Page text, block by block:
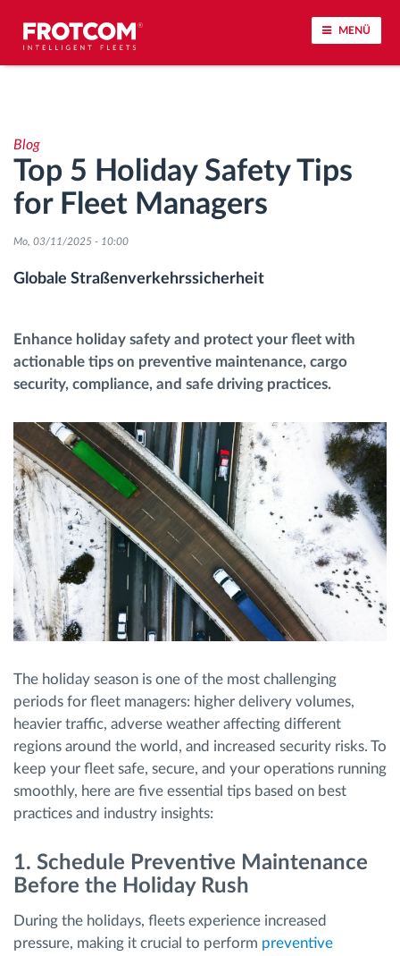
MENÜ
Driving behavior analysis
Driving times monitoring
Workforce management
Access control
Route planning and monitoring
Automatic driver identification
Entdecken Sie alle Funktionen
How we solve each fleet activity needs
Ersparnis Rechner
Blog
Top 5 Holiday Safety Tips
for Fleet Managers
Mo, 03/11/2025 - 10:00
Globale Straßenverkehrssicherheit
Enhance holiday safety and protect your fleet with
actionable tips on preventive maintenance, cargo
security, compliance, and safe driving practices.
The holiday season is one of the most challenging
periods for fleet managers: higher delivery volumes,
heavier traffic, adverse weather affecting different
regions around the world, and increased security risks. To
keep your fleet safe, secure, and your operations running
smoothly, here are five essential tips based on best
practices and industry insights:
1. Schedule Preventive Maintenance
Before the Holiday Rush
During the holidays, fleets experience increased
pressure, making it crucial to perform preventive